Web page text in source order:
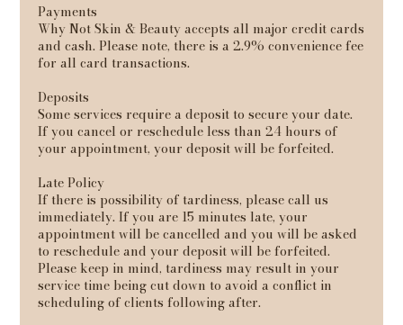
Payments
Why Not Skin & Beauty accepts all major credit cards
and cash. Please note, there is a 2.9% convenience fee
for all card transactions.
Deposits
Some services require a deposit to secure your date.
If you cancel or reschedule less than 24 hours of
your appointment, your deposit will be forfeited.
Late Policy
If there is possibility of tardiness, please call us
immediately. If you are 15 minutes late, your
appointment will be cancelled and you will be asked
to reschedule and your deposit will be forfeited.
Please keep in mind, tardiness may result in your
service time being cut down to avoid a conflict in
scheduling of clients following after.